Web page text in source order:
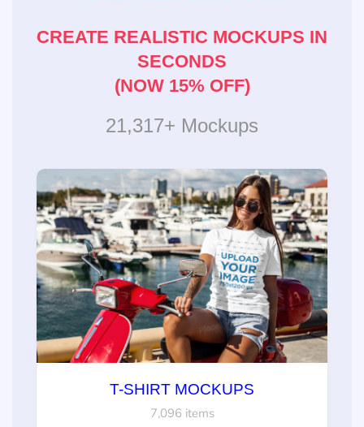
CREATE REALISTIC MOCKUPS IN
SECONDS
(NOW 15% OFF)
21,317+ Mockups
T-SHIRT MOCKUPS
7,096 items